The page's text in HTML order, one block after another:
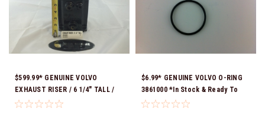
$599.99* GENUINE VOLVO
EXHAUST RISER / 6 1/4" TALL /
3842853 *In Stock & Ready To
$6.99* GENUINE VOLVO O-RING
3861000 *In Stock & Ready To
Ship!